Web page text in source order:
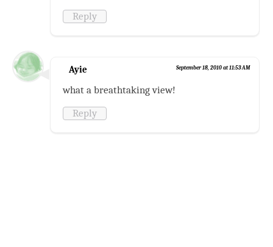
Reply
Ayie September 18, 2010 at 11:53 AM
what a breathtaking view!
Reply